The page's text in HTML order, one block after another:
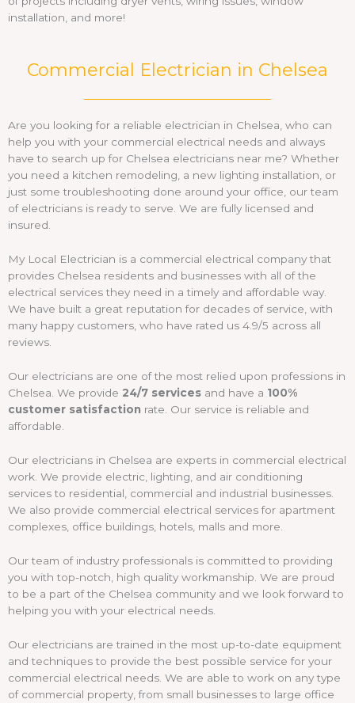
installation, and more!
Commercial Electrician in Chelsea
Are you looking for a reliable electrician in Chelsea, who can
help you with your commercial electrical needs and always
have to search up for Chelsea electricians near me? Whether
you need a kitchen remodeling, a new lighting installation, or
just some troubleshooting done around your office, our team
of electricians is ready to serve. We are fully licensed and
insured.
My Local Electrician is a commercial electrical company that
provides Chelsea residents and businesses with all of the
electrical services they need in a timely and affordable way.
We have built a great reputation for decades of service, with
many happy customers, who have rated us 4.9/5 across all
reviews.
Our electricians are one of the most relied upon professions in
Chelsea. We provide 24/7 services and have a 100%
customer satisfaction rate. Our service is reliable and
affordable.
Our electricians in Chelsea are experts in commercial electrical
work. We provide electric, lighting, and air conditioning
services to residential, commercial and industrial businesses.
We also provide commercial electrical services for apartment
complexes, office buildings, hotels, malls and more.
Our team of industry professionals is committed to providing
you with top-notch, high quality workmanship. We are proud
to be a part of the Chelsea community and we look forward to
helping you with your electrical needs.
Our electricians are trained in the most up-to-date equipment
and techniques to provide the best possible service for your
commercial electrical needs. We are able to work on any type
of commercial property, from small businesses to large office